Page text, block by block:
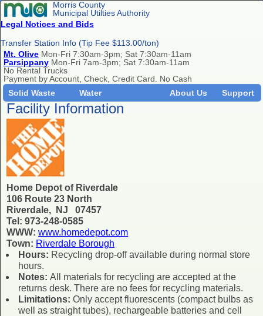
Morris County
Municipal Utilties Authority
Legal Notices and Bids
Transfer Station Info (Tip Fee $113.00/ton)
Mt. Olive Mon-Fri 7:30am-3pm; Sat 7:30am-11am
Parsippany Mon-Fri 7am-3pm; Sat 7:30am-11am
No Rental Trucks
Payment by Account, Check, Credit Card. No Cash
Solid Waste
Water Support
About Us
Facility Information
Home Depot of Riverdale
106 Route 23 North
Riverdale, NJ 07457
Tel: 973-248-0585
WWW: www.homedepot.com
Town: Riverdale Borough
Hours: Recycling drop-off available during normal store
hours.
Notes: All materials for recycling are accepted at the
returns desk. There are no fees for recycling materials.
Limitations: Only accept fluorescents (compact bulbs as
well as straight tubes), rechargeable batteries and cell